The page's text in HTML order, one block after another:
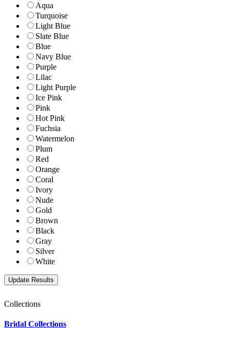
Aqua
Turquoise
Light Blue
Slate Blue
Blue
Navy Blue
Purple
Lilac
Light Purple
Ice Pink
Pink
Hot Pink
Fuchsia
Watermelon
Plum
Red
Orange
Coral
Ivory
Nude
Gold
Brown
Black
Gray
Silver
White
Collections
Bridal Collections